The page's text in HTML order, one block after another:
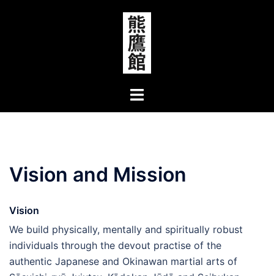
Toggle
Vision and Mission
Vision
We build physically, mentally and spiritually robust
individuals through the devout practise of the
authentic Japanese and Okinawan martial arts of